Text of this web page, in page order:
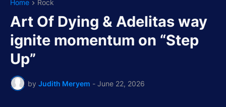
Home Rock
Art Of Dying & Adelitas way
ignite momentum on “Step
Up”
by Judith Meryem - June 22, 2026